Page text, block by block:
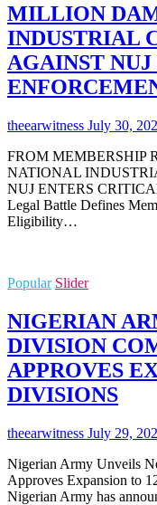
MILLION
INDUSTRIAL
AGAINST
theearwitness July 30,
FROM MEMBERSHIP
NATIONAL
NUJ ENTERS
Legal Battle Defines
Eligibility…
Popular Slider
NIGERIAN
DIVISION
APPROVES
DIVISIONS
theearwitness July 29,
Nigerian Army Unveils
Approves Expansion to
Nigerian Army has